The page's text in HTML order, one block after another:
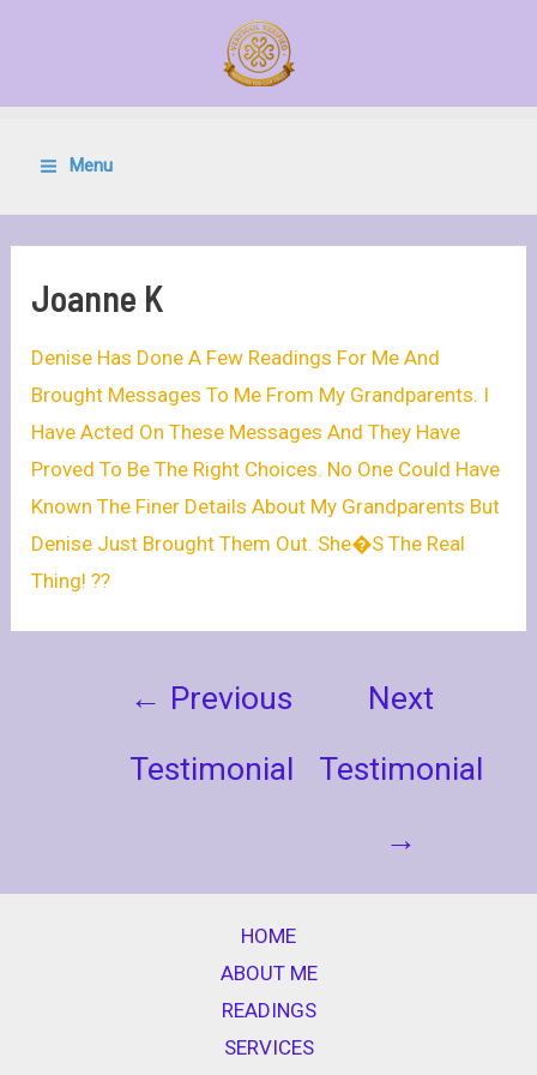
Menu
Joanne K
Denise Has Done A Few Readings For Me And
Brought Messages To Me From My Grandparents. I
Have Acted On These Messages And They Have
Proved To Be The Right Choices. No One Could Have
Known The Finer Details About My Grandparents But
Denise Just Brought Them Out. She�s The Real
Thing! ??
← Previous
Testimonial
Next
Testimonial
→
HOME
ABOUT ME
READINGS
SERVICES